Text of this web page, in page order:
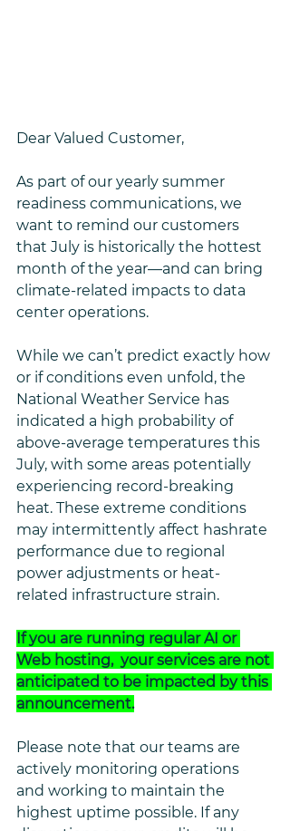
Dear Valued Customer,
As part of our yearly summer
readiness communications, we
want to remind our customers
that July is historically the hottest
month of the year—and can bring
climate-related impacts to data
center operations.
While we can’t predict exactly how
or if conditions even unfold, the
National Weather Service has
indicated a high probability of
above-average temperatures this
July, with some areas potentially
experiencing record-breaking
heat. These extreme conditions
may intermittently affect hashrate
performance due to regional
power adjustments or heat-
related infrastructure strain.
If you are running regular AI or
Web hosting,  your services are not
anticipated to be impacted by this
announcement.
Please note that our teams are
actively monitoring operations
and working to maintain the
highest uptime possible. If any